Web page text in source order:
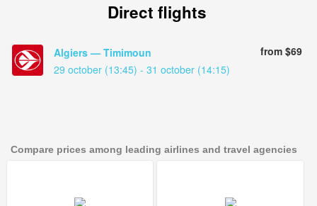
Direct flights
Algiers — Timimoun
29 october (13:45) - 31 october (14:15)
from $69
Compare prices among leading airlines and travel agencies